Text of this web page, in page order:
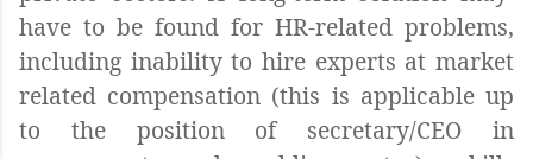
have to be found for HR-related problems,
including inability to hire experts at market
related compensation (this is applicable up
to the position of secretary/CEO in